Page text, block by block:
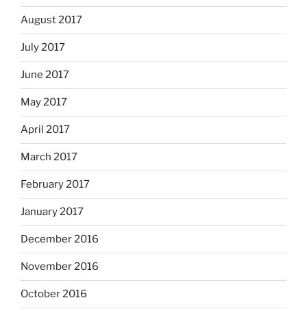
August 2017
July 2017
June 2017
May 2017
April 2017
March 2017
February 2017
January 2017
December 2016
November 2016
October 2016